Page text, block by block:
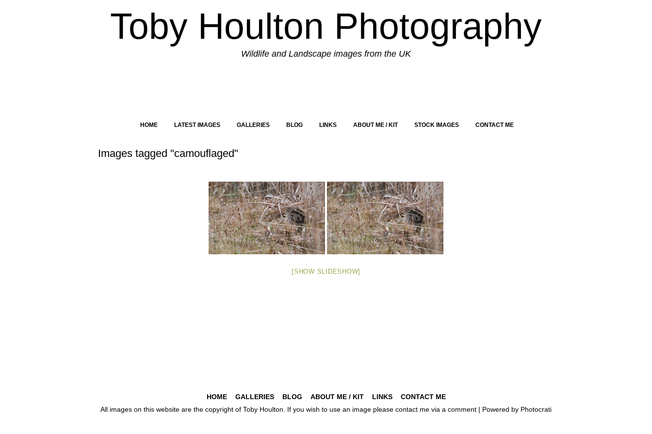
Toby Houlton Photography
Wildlife and Landscape images from the UK
HOME LATEST IMAGES GALLERIES BLOG LINKS ABOUT ME / KIT STOCK IMAGES CONTACT ME
Images tagged "camouflaged"
[SHOW SLIDESHOW]
HOME GALLERIES BLOG ABOUT ME / KIT LINKS
CONTACT ME
All images on this website are the copyright of Toby Houlton. If you wish to use an image please contact me via a comment | Powered by Photocrati